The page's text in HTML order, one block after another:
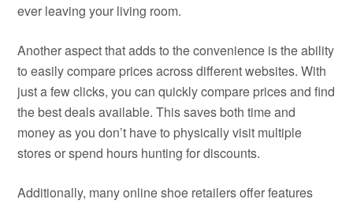
ever leaving your living room.
Another aspect that adds to the convenience is the ability
to easily compare prices across different websites. With
just a few clicks, you can quickly compare prices and find
the best deals available. This saves both time and
money as you don’t have to physically visit multiple
stores or spend hours hunting for discounts.
Additionally, many online shoe retailers offer features